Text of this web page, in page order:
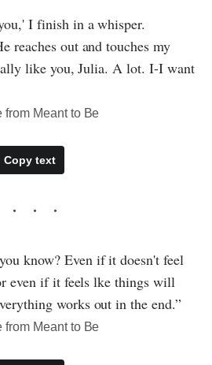
I finish in a whisper.
reaches out and touches my
like you, Julia. A lot. I-I want
Meant to Be
Copy text
know? Even if it doesn't feel
even if it feels lke things will
works out in the end.”
Meant to Be